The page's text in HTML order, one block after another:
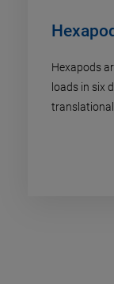
Hexapods
loads in six